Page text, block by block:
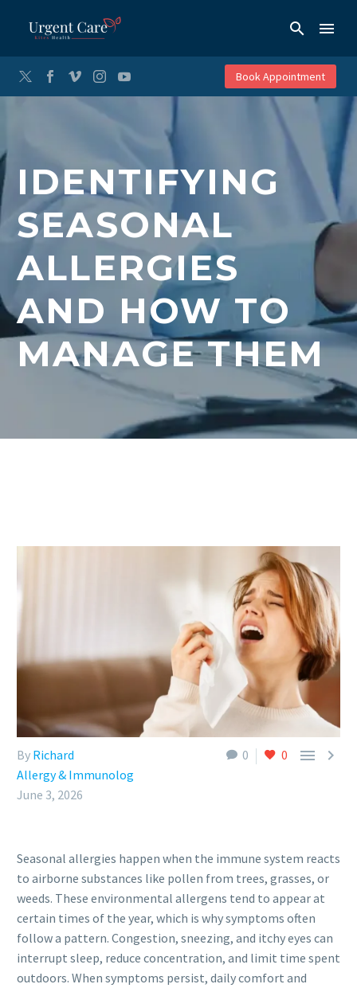
Book Appointment
IDENTIFYING
SEASONAL
ALLERGIES
AND HOW TO
MANAGE THEM
0 0  
By Richard
Allergy & Immunolog
June 3, 2026
Seasonal allergies happen when the immune system reacts
to airborne substances like pollen from trees, grasses, or
weeds. These environmental allergens tend to appear at
certain times of the year, which is why symptoms often
follow a pattern. Congestion, sneezing, and itchy eyes can
interrupt sleep, reduce concentration, and limit time spent
outdoors. When symptoms persist, daily comfort and